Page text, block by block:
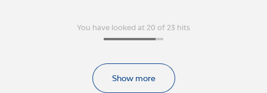
You have looked at 20 of 23 hits
Show more